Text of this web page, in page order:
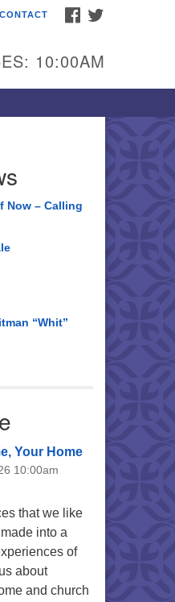
FACEBOOK
CONTACT
10:00AM
Now – Calling
“Whit”
Your Home
10:00am
that we like
into a
of
about
and church